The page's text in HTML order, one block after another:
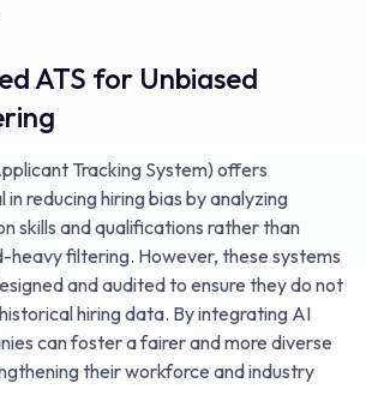
ATS for Unbiased
Tracking System) offers
reducing hiring bias by analyzing
skills and qualifications rather than
heavy filtering. However, these systems
and audited to ensure they do not
hiring data. By integrating AI
can foster a fairer and more diverse
their workforce and industry